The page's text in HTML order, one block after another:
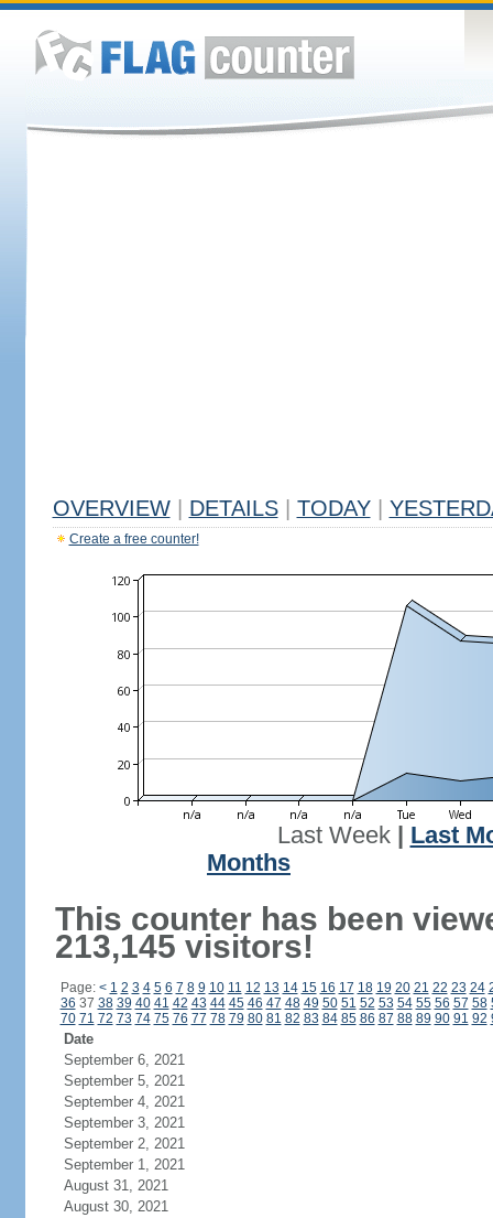
OVERVIEW DETAILS TODAY
Create a free counter!
Last Week| Last
Months
This counter has been
213,145 visitors!
Page: < 1 2 3 4 5 6 7 8 9 10 11 12 13 14 15 16 17 18 19 20 21 22 23 24
36 37 38 39 40 41 42 43 44 45 46 47 48 49 50 51 52 53 54 55 56 57 58
70 71 72 73 74 75 76 77 78 79 80 81 82 83 84 85 86 87 88 89 90 91 92
Date
September 6, 2021
September 5, 2021
September 4, 2021
September 3, 2021
September 2, 2021
September 1, 2021
August 31, 2021
August 30, 2021